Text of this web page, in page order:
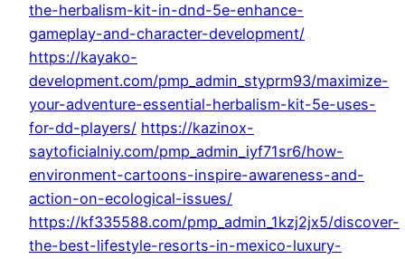
the-herbalism-kit-in-dnd-5e-enhance-
gameplay-and-character-development/
https://kayako-
development.com/pmp_admin_styprm93/maximize-
your-adventure-essential-herbalism-kit-5e-uses-
for-dd-players/ https://kazinox-
saytoficialniy.com/pmp_admin_iyf71sr6/how-
environment-cartoons-inspire-awareness-and-
action-on-ecological-issues/
https://kf335588.com/pmp_admin_1kzj2jx5/discover-
the-best-lifestyle-resorts-in-mexico-luxury-